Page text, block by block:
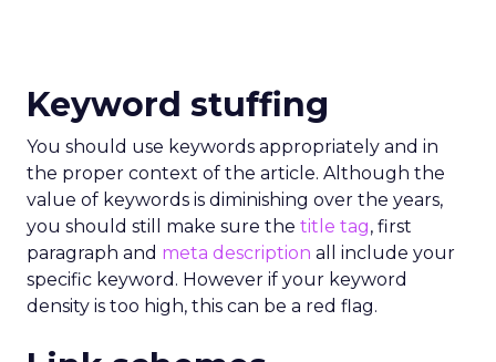
Keyword stuffing
You should use keywords appropriately and in
the proper context of the article. Although the
value of keywords is diminishing over the years,
you should still make sure the title tag, first
paragraph and meta description all include your
specific keyword. However if your keyword
density is too high, this can be a red flag.